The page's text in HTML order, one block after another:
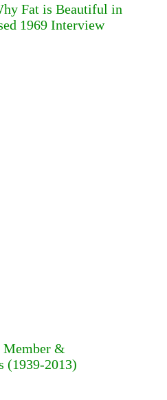
Fat is Beautiful in
1969 Interview
Member &
(1939-2013)